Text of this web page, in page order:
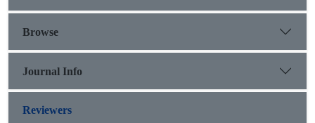
Browse
Journal Info
Reviewers